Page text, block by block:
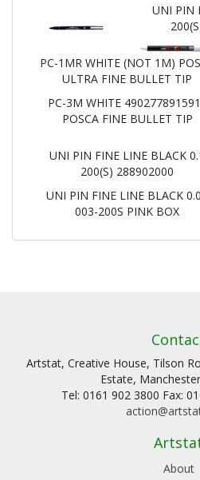
UNI PIN
PC-1MR WHITE (NOT 1M)
ULTRA FINE BULLET TIP
PC-3M WHITE
POSCA FINE BULLET TIP
UNI PIN FINE LINE BLACK
200(S) 288902000
UNI PIN FINE LINE BLACK
003-200S PINK BOX
Artstat, Creative House, Tilson
Estate,
Tel: 0161 902 3800 Fax:
About